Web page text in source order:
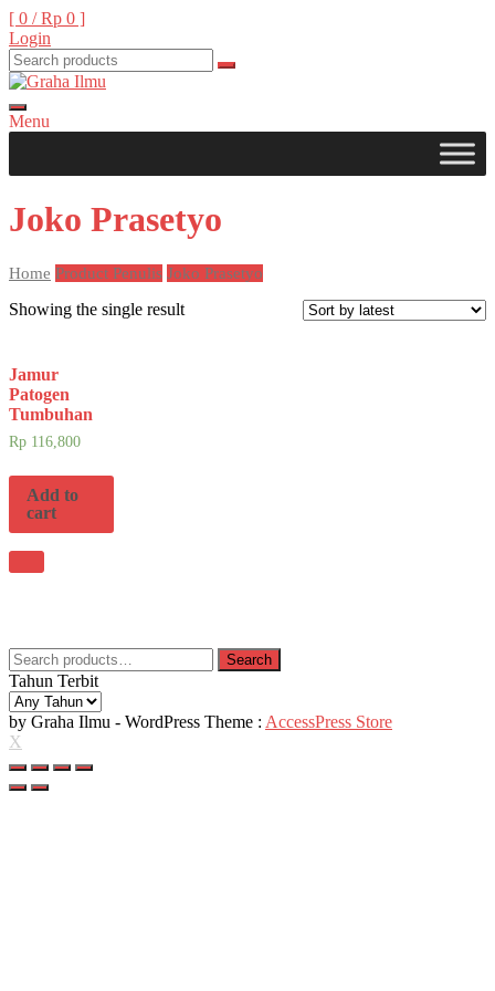
Skip
to
content
[ 0 /Rp 0 ]
Login
Graha Ilmu
Menu
Joko Prasetyo
Home Product Penulis Joko Prasetyo
Showing the single result
Jamur
Patogen
Tumbuhan
Rp 116,800
Add to
cart
Search
for:
Search
Tahun Terbit
by Graha Ilmu - WordPress Theme : AccessPress Store
X